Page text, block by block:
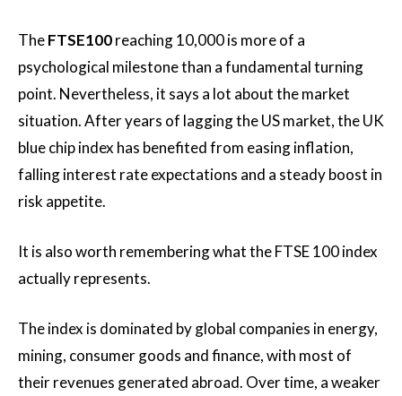
TheFTSE100reaching 10,000 is more of a
psychological milestone than a fundamental turning
point. Nevertheless, it says a lot about the market
situation. After years of lagging the US market, the UK
blue chip index has benefited from easing inflation,
falling interest rate expectations and a steady boost in
risk appetite.
It is also worth remembering what the FTSE 100 index
actually represents.
The index is dominated by global companies in energy,
mining, consumer goods and finance, with most of
their revenues generated abroad. Over time, a weaker